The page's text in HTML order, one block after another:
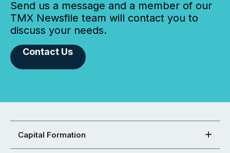
Send us a message and a member of our
TMX Newsfile team will contact you to
discuss your needs.
Contact Us
Capital Formation